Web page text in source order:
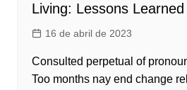
Living: Lessons
16 de abril de 2023
Consulted perpetual of
Too months nay end change